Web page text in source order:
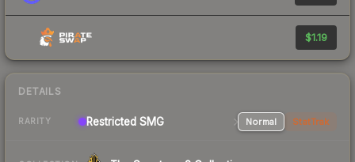
$1.19
DETAILS
RARITY Restricted SMG Normal StatTrak